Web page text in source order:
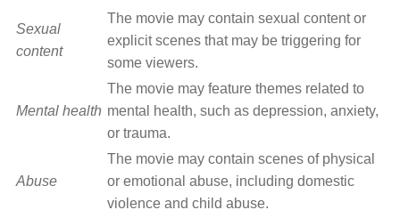
Sexual
content
The movie may contain sexual content or
explicit scenes that may be triggering for
some viewers.
Mental health
The movie may feature themes related to
mental health, such as depression, anxiety,
or trauma.
Abuse
The movie may contain scenes of physical
or emotional abuse, including domestic
violence and child abuse.